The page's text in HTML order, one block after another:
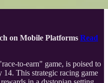
on Mobile Platforms Read
to-earn" game, is poised to
This strategic racing game